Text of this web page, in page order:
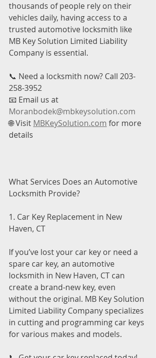
thousands of people rely on their
vehicles daily, having access to a
trusted automotive locksmith like
MB Key Solution Limited Liability
Company is essential.
📞 Need a locksmith now? Call 203-
258-3952
📧 Email us at
Moranbodek@mbkeysolution.com
🌐 Visit MBKeySolution.com for more
details
What Services Does an Automotive
Locksmith Provide?
1. Car Key Replacement in New
Haven, CT
If you’ve lost your car key or need a
spare car key, an automotive
locksmith in New Haven, CT can
create a brand-new key, even
without the original. MB Key Solution
Limited Liability Company specializes
in cutting and programming car keys
for various makes and models.